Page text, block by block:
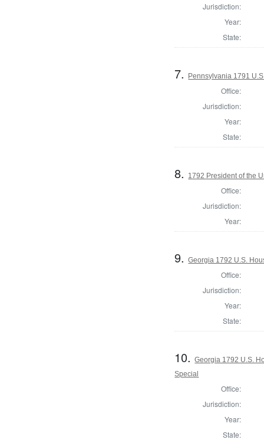
Jurisdiction:
Year:
State:
7. Pennsylvania 1791
Office:
Jurisdiction:
Year:
State:
8. 1792 President of the
Office:
Jurisdiction:
Year:
9.Georgia 1792 U.S.
Office:
Jurisdiction:
Year:
State:
10.Georgia 1792 U.S.
Special
Office:
Jurisdiction:
Year:
State: